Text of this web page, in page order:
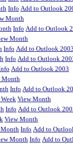
Info Add to Outlook
Month
Info Add to Outlook
Month
Info Add to Outlook
Info Add to Outlook
Add to Outlook 2003
Month
Info Add to Outlook
View Month
Info Add to Outlook
View Month
Info Add to
Month Info Add to